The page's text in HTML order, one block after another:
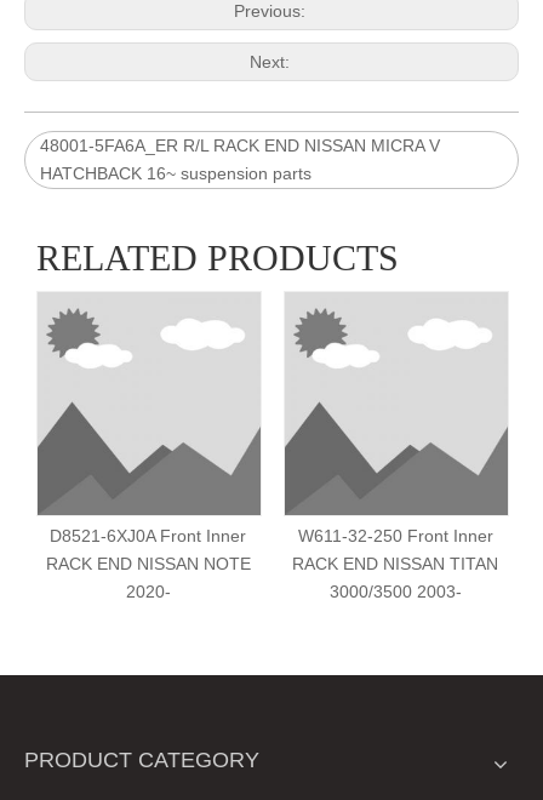
Previous:
Next:
48001-5FA6A_ER R/L RACK END NISSAN MICRA V
HATCHBACK 16~ suspension parts
RELATED PRODUCTS
D8521-6XJ0A Front Inner
RACK END NISSAN NOTE
2020-
W611-32-250 Front Inner
RACK END NISSAN TITAN
3000/3500 2003-
PRODUCT CATEGORY